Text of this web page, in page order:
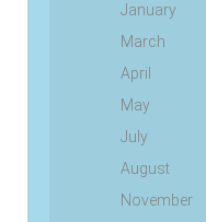
January
March
April
May
July
August
November